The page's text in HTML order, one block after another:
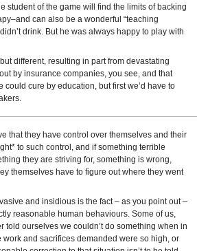
student of the game will find the limits of backing
can also be a wonderful “teaching
drink. But he was always happy to play with
different, resulting in part from devastating
by insurance companies, you see, and that
could cure by education, but first we’d have to
that they have control over themselves and their
to such control, and if something terrible
they are striving for, something is wrong,
themselves have to figure out where they went
and insidious is the fact – as you point out –
reasonable human behaviours. Some of us,
told ourselves we couldn’t do something when in
work and sacrifices demanded were so high, or